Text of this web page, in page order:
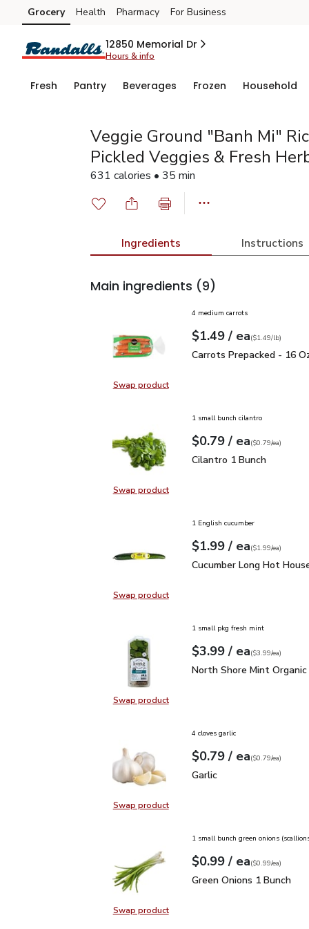
Skip to search
Skip to main content
Skip to cookie settings
Skip to chat
Grocery Health Pharmacy For Business
12850 Memorial Dr
Hours & info
Fresh Pantry Beverages Frozen Household
Veggie Ground "Banh Mi"
Pickled Veggies & Fresh
631 calories • 35 min
Ingredients Instructions
Main ingredients (9)
Swap productSwap product, Carrots Prepacked -
4 medium carrots
Your price$1.49
$1.49 / eaeach
$1.49perlb($1.49/lb)
Carrots Prepacked - 16
Carrots Prepacked - 16
Swap productSwap product, Cilantro 1 Bunch
1 small bunch cilantro
Your price$0.79
$0.79 / eaeach
$0.79pereach
($0.79/ea)
Cilantro 1 Bunch
Cilantro 1 Bunch
Swap productSwap product, Cucumber Long Hot
1 English cucumber
Your price$1.99
$1.99 / eaeach
$1.99pereach
($1.99/ea)
Cucumber Long Hot
Cucumber Long Hot
Swap productSwap product, North Shore Mint
1 small pkg fresh mint
Your price$3.99
$3.99 / eaeach
$3.99pereach
($3.99/ea)
North Shore Mint
North Shore Mint Organic
Swap productSwap product, Garlic
4 cloves garlic
Your price$0.79
$0.79 / eaeach
$0.79pereach
($0.79/ea)
Garlic
Garlic
Swap productSwap product, Green Onions 1
1 small bunch green onions
Your price$0.99
$0.99 / eaeach
$0.99pereach
($0.99/ea)
Green Onions 1 Bunch
Green Onions 1 Bunch